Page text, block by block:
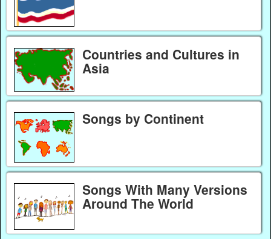
Countries and Cultures in
Asia
Songs by Continent
Songs With Many Versions
Around The World